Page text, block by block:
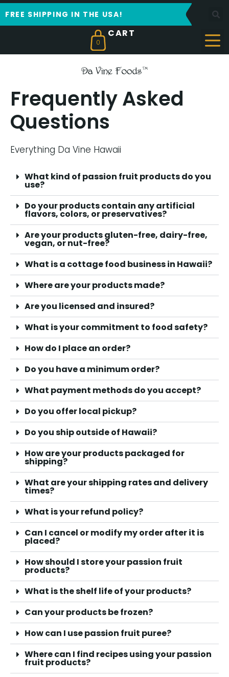
FREE SHIPPING IN THE USA!
0
Frequently Asked
Questions
Everything Da Vine Hawaii
What kind of passion fruit products do you
use?
Do your products contain any artificial
flavors, colors, or preservatives?
Are your products gluten-free, dairy-free,
vegan, or nut-free?
What is a cottage food business in Hawaii?
Where are your products made?
Are you licensed and insured?
What is your commitment to food safety?
How do I place an order?
Do you have a minimum order?
What payment methods do you accept?
Do you offer local pickup?
Do you ship outside of Hawaii?
How are your products packaged for
shipping?
What are your shipping rates and delivery
times?
What is your refund policy?
Can I cancel or modify my order after it is
placed?
How should I store your passion fruit
products?
What is the shelf life of your products?
Can your products be frozen?
How can I use passion fruit puree?
Where can I find recipes using your passion
fruit products?